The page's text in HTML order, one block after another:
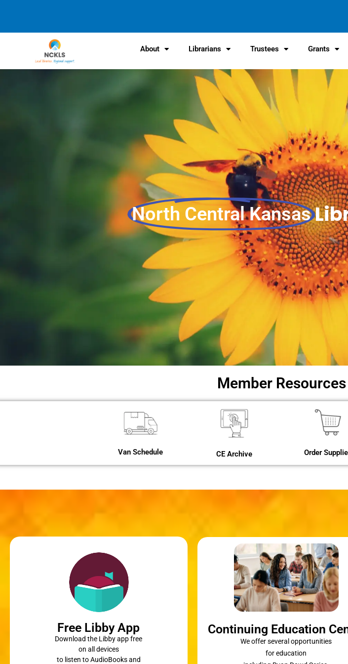
About Librarians Trustees Grants
North Central Kansas
Member Resources
Van Schedule CE Archive Order
Free Libby App
Download the Libby app free
on all devices
to listen to AudioBooks and
Continuing Education
We offer several opportunities
for education